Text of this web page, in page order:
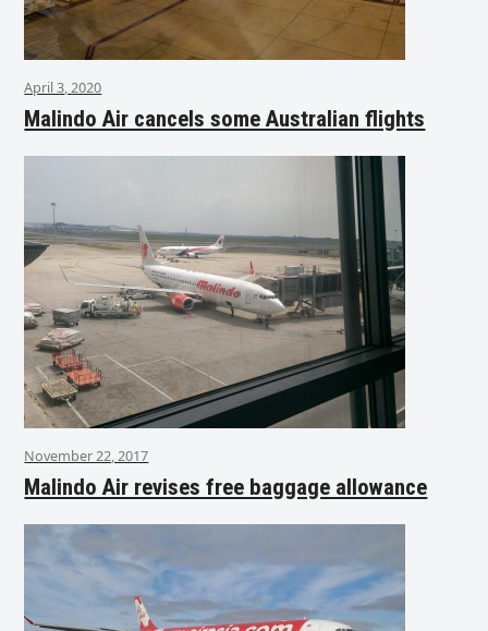
April 3, 2020
Malindo Air cancels some Australian flights
November 22, 2017
Malindo Air revises free baggage allowance